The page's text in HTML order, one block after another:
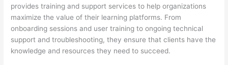
provides training and support services to help organizations
maximize the value of their learning platforms. From
onboarding sessions and user training to ongoing technical
support and troubleshooting, they ensure that clients have the
knowledge and resources they need to succeed.